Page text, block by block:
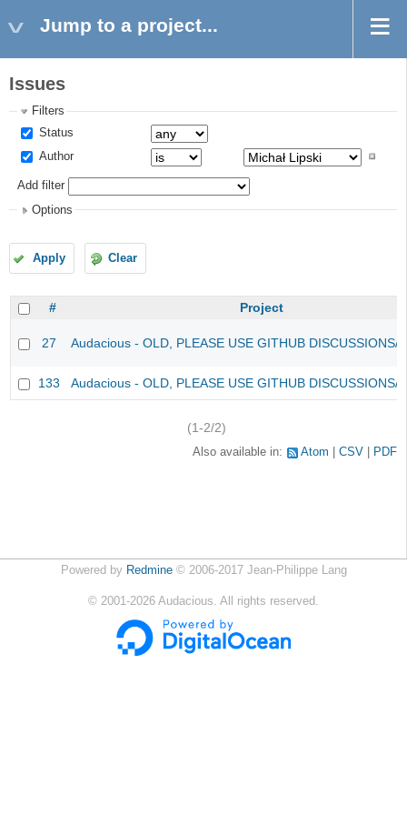
Jump to a project...
Issues
Filters
Status
Author
Add filter
Options
Apply Clear
# Project
27 Audacious - OLD, PLEASE USE GITHUB DISCUSSIONS/
133 Audacious - OLD, PLEASE USE GITHUB DISCUSSIONS/
(1-2/2)
Also available in: Atom CSV PDF
Powered by Redmine© 2006-2017 Jean-Philippe Lang
© 2001-2026 Audacious. All rights reserved.